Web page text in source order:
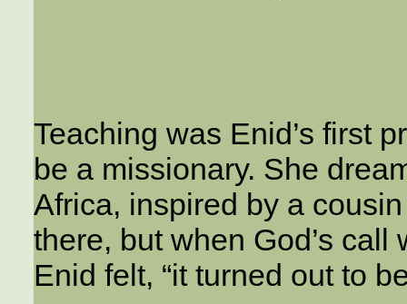
Teaching was Enid’s first
be a missionary. She
Africa, inspired by a
there, but when God’s
Enid felt, “it turned out to